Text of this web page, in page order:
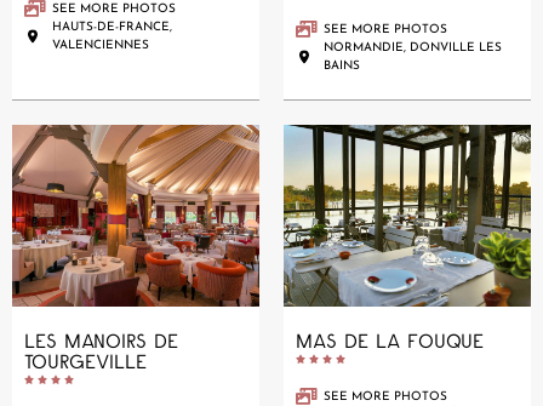
SEE MORE PHOTOS
HAUTS-DE-FRANCE,
VALENCIENNES
SEE MORE PHOTOS
NORMANDIE, DONVILLE LES
BAINS
LES MANOIRS DE
TOURGEVILLE
   
MAS DE LA FOUQUE
   
SEE MORE PHOTOS